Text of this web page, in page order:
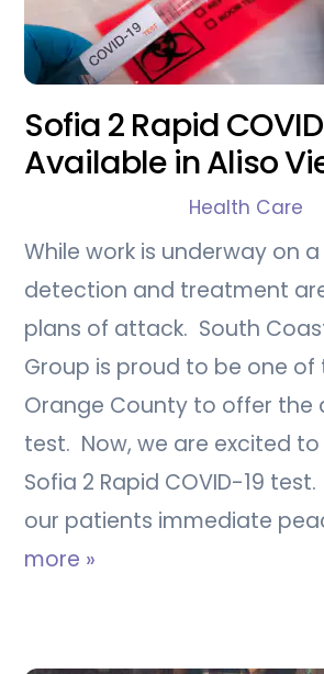
Sofia 2 Rapid
Available in Aliso
Health Care
While work is underway on
detection and treatment
plans of attack. South
Group is proud to be one of
Orange County to offer the
test. Now, we are excited
Sofia 2 Rapid COVID-19
our patients immediate
more »